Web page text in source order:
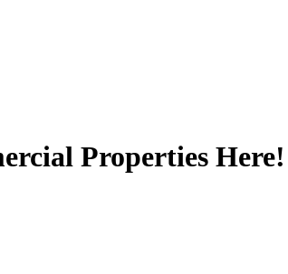
Properties Here!